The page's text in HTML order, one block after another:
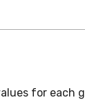
for each